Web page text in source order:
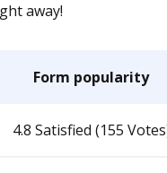
away!
Form popularity
4.8 Satisfied (155